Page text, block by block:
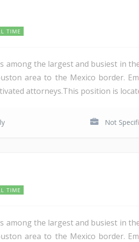
TIME
among the largest and busiest in
area to the Mexico border.
attorneys.This position is
Not
TIME
among the largest and busiest in
area to the Mexico border.